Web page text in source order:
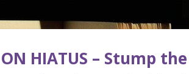
ON HIATUS – Stump